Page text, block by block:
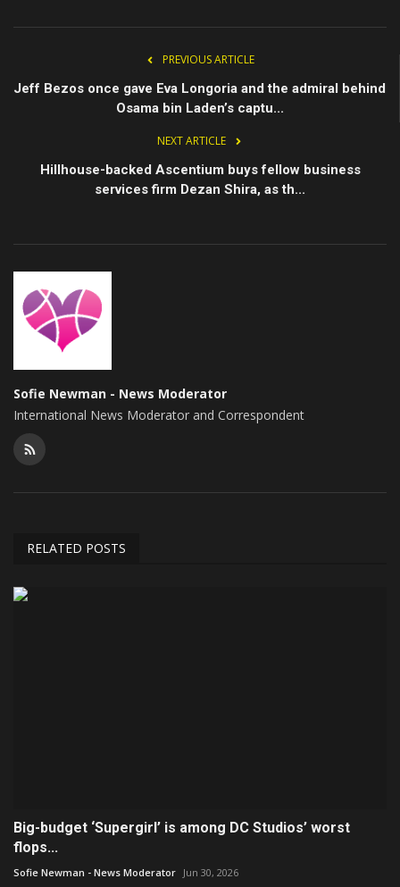
PREVIOUS ARTICLE
Jeff Bezos once gave Eva Longoria and the admiral behind
Osama bin Laden’s captu...
NEXT ARTICLE
Hillhouse-backed Ascentium buys fellow business
services firm Dezan Shira, as th...
Sofie Newman - News Moderator
International News Moderator and Correspondent
RELATED POSTS
Big-budget ‘Supergirl’ is among DC Studios’ worst
flops...
Sofie Newman - News Moderator Jun 30, 2026